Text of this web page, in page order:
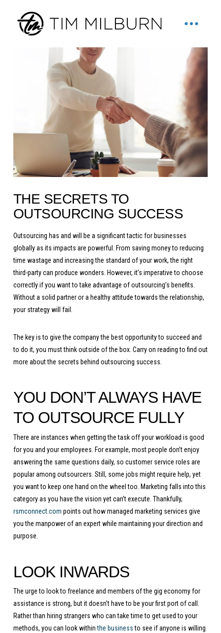
THE SECRETS TO
OUTSOURCING SUCCESS
Outsourcing has and will be a significant tactic for businesses
globally as its impacts are powerful. From saving money to reducing
time wastage and increasing the standard of your work, the right
third-party can produce wonders. However, it’s imperative to choose
correctly if you want to take advantage of outsourcing’s benefits.
Without a solid partner or a healthy attitude towards the relationship,
your strategy will fail.
The key is to give the company the best opportunity to succeed and
to do it, you must think outside of the box. Carry on reading to find out
more about the secrets behind outsourcing success.
YOU DON’T ALWAYS HAVE
TO OUTSOURCE FULLY
There are instances when getting the task off your workload is good
for you and your employees. For example, most people don’t enjoy
answering the same questions daily, so customer service roles are
popular among outsourcers. Still, some jobs might require help, yet
you want to keep one hand on the wheel too. Marketing falls into this
category as you have the vision yet can’t execute. Thankfully,
rsmconnect.com points out how managed marketing services give
you the manpower of an expert while maintaining your direction and
purpose.
LOOK INWARDS
The urge to look to freelance and members of the gig economy for
assistance is strong, but it doesn’t have to be your first port of call.
Rather than hiring strangers who can take time to get used to your
methods, you can look withinthe businessto see if anyone is willing